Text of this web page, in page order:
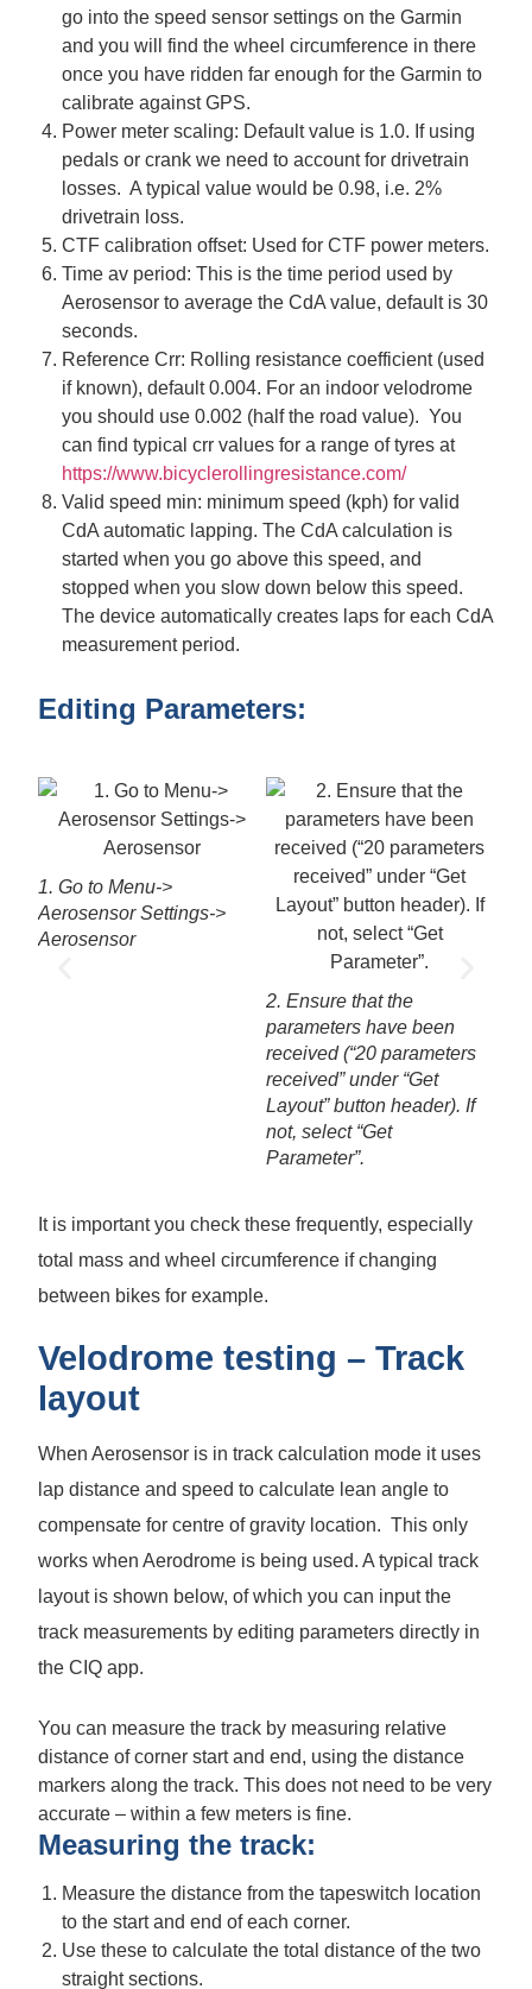
go into the speed sensor settings on the Garmin
and you will find the wheel circumference in there
once you have ridden far enough for the Garmin to
calibrate against GPS.
Power meter scaling: Default value is 1.0. If using
pedals or crank we need to account for drivetrain
losses. A typical value would be 0.98, i.e. 2%
drivetrain loss.
CTF calibration offset: Used for CTF power meters.
Time av period: This is the time period used by
Aerosensor to average the CdA value, default is 30
seconds.
Reference Crr: Rolling resistance coefficient (used
if known), default 0.004. For an indoor velodrome
you should use 0.002 (half the road value). You
can find typical crr values for a range of tyres at
https://www.bicyclerollingresistance.com/
Valid speed min: minimum speed (kph) for valid
CdA automatic lapping. The CdA calculation is
started when you go above this speed, and
stopped when you slow down below this speed.
The device automatically creates laps for each CdA
measurement period.
Editing Parameters:
1. Go to Menu->
Aerosensor Settings->
Aerosensor
2. Ensure that the
parameters have been
received (“20 parameters
received” under “Get
Layout” button header). If
not, select “Get
Parameter”.
It is important you check these frequently, especially
total mass and wheel circumference if changing
between bikes for example.
Velodrome testing – Track
layout
When Aerosensor is in track calculation mode it uses
lap distance and speed to calculate lean angle to
compensate for centre of gravity location. This only
works when Aerodrome is being used. A typical track
layout is shown below, of which you can input the
track measurements by editing parameters directly in
the CIQ app.
You can measure the track by measuring relative
distance of corner start and end, using the distance
markers along the track. This does not need to be very
accurate – within a few meters is fine.
Measuring the track:
Measure the distance from the tapeswitch location
to the start and end of each corner.
Use these to calculate the total distance of the two
straight sections.